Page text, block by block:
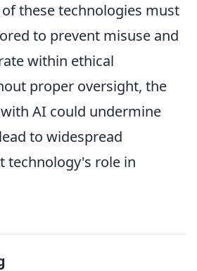
these technologies must
to prevent misuse and
within ethical
proper oversight, the
AI could undermine
to widespread
technology's role in